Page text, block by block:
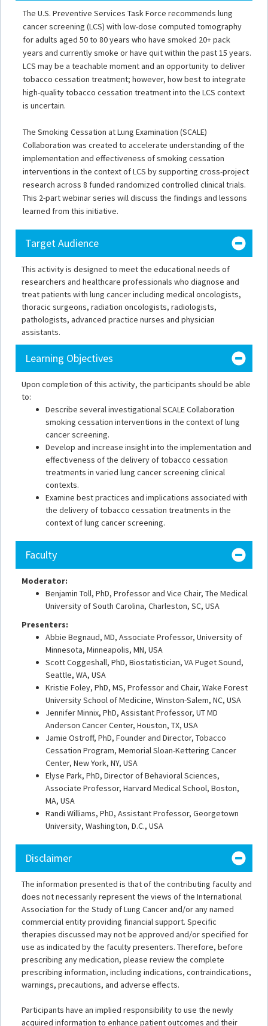
The U.S. Preventive Services Task Force recommends lung
cancer screening (LCS) with low-dose computed tomography
for adults aged 50 to 80 years who have smoked 20+ pack
years and currently smoke or have quit within the past 15 years.
LCS may be a teachable moment and an opportunity to deliver
tobacco cessation treatment; however, how best to integrate
high-quality tobacco cessation treatment into the LCS context
is uncertain.
The Smoking Cessation at Lung Examination (SCALE)
Collaboration was created to accelerate understanding of the
implementation and effectiveness of smoking cessation
interventions in the context of LCS by supporting cross-project
research across 8 funded randomized controlled clinical trials.
This 2-part webinar series will discuss the findings and lessons
learned from this initiative.
Target Audience
This activity is designed to meet the educational needs of
researchers and healthcare professionals who diagnose and
treat patients with lung cancer including medical oncologists,
thoracic surgeons, radiation oncologists, radiologists,
pathologists, advanced practice nurses and physician
assistants.
Learning Objectives
Upon completion of this activity, the participants should be able
to:
Describe several investigational SCALE Collaboration
smoking cessation interventions in the context of lung
cancer screening.
Develop and increase insight into the implementation and
effectiveness of the delivery of tobacco cessation
treatments in varied lung cancer screening clinical
contexts.
Examine best practices and implications associated with
the delivery of tobacco cessation treatments in the
context of lung cancer screening.
Faculty
Moderator:
Benjamin Toll, PhD, Professor and Vice Chair, The Medical
University of South Carolina, Charleston, SC, USA
Presenters:
Abbie Begnaud, MD, Associate Professor, University of
Minnesota, Minneapolis, MN, USA
Scott Coggeshall, PhD, Biostatistician, VA Puget Sound,
Seattle, WA, USA
Kristie Foley, PhD, MS, Professor and Chair, Wake Forest
University School of Medicine, Winston-Salem, NC, USA
Jennifer Minnix, PhD, Assistant Professor, UT MD
Anderson Cancer Center, Houston, TX, USA
Jamie Ostroff, PhD, Founder and Director, Tobacco
Cessation Program, Memorial Sloan-Kettering Cancer
Center, New York, NY, USA
Elyse Park, PhD, Director of Behavioral Sciences,
Associate Professor, Harvard Medical School, Boston,
MA, USA
Randi Williams, PhD, Assistant Professor, Georgetown
University, Washington, D.C., USA
Disclaimer
The information presented is that of the contributing faculty and
does not necessarily represent the views of the International
Association for the Study of Lung Cancer and/or any named
commercial entity providing financial support. Specific
therapies discussed may not be approved and/or specified for
use as indicated by the faculty presenters. Therefore, before
prescribing any medication, please review the complete
prescribing information, including indications, contraindications,
warnings, precautions, and adverse effects.
Participants have an implied responsibility to use the newly
acquired information to enhance patient outcomes and their